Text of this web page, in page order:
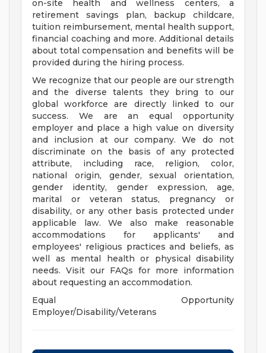
on-site health and wellness centers, a
retirement savings plan, backup childcare,
tuition reimbursement, mental health support,
financial coaching and more. Additional details
about total compensation and benefits will be
provided during the hiring process.
We recognize that our people are our strength
and the diverse talents they bring to our
global workforce are directly linked to our
success. We are an equal opportunity
employer and place a high value on diversity
and inclusion at our company. We do not
discriminate on the basis of any protected
attribute, including race, religion, color,
national origin, gender, sexual orientation,
gender identity, gender expression, age,
marital or veteran status, pregnancy or
disability, or any other basis protected under
applicable law. We also make reasonable
accommodations for applicants' and
employees' religious practices and beliefs, as
well as mental health or physical disability
needs. Visit our FAQs for more information
about requesting an accommodation.
Equal Opportunity
Employer/Disability/Veterans